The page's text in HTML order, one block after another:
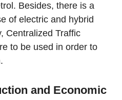
Besides, there is a
of electric and hybrid
Centralized Traffic
to be used in order to
and Economic